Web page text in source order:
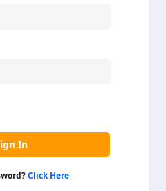
Click Here